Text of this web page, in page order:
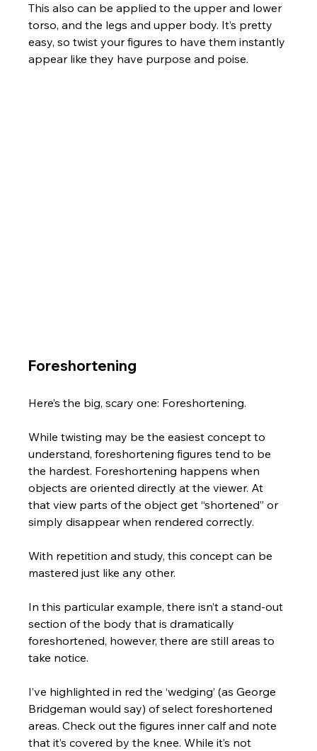
This also can be applied to the upper and lower
torso, and the legs and upper body. It’s pretty
easy, so twist your figures to have them instantly
appear like they have purpose and poise.
Foreshortening
Here’s the big, scary one: Foreshortening.
While twisting may be the easiest concept to
understand, foreshortening figures tend to be
the hardest. Foreshortening happens when
objects are oriented directly at the viewer. At
that view parts of the object get “shortened” or
simply disappear when rendered correctly.
With repetition and study, this concept can be
mastered just like any other.
In this particular example, there isn’t a stand-out
section of the body that is dramatically
foreshortened, however, there are still areas to
take notice.
I’ve highlighted in red the ‘wedging’ (as George
Bridgeman would say) of select foreshortened
areas. Check out the figures inner calf and note
that it’s covered by the knee. While it’s not